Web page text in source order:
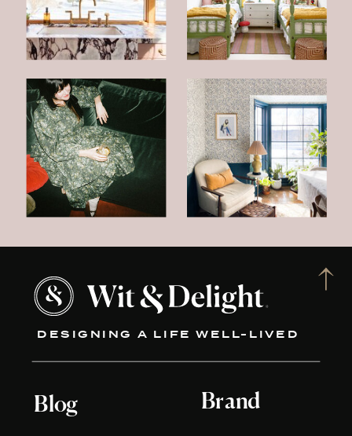
DESIGNING A LIFE WELL-LIVED
Blog Brand